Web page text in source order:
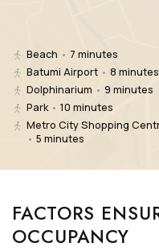
Beach • 7 minutes
Batumi Airport • 8 minutes
Dolphinarium • 9 minutes
Park • 10 minutes
Metro City Shopping
• 5 minutes
FACTORS
OCCUPANCY